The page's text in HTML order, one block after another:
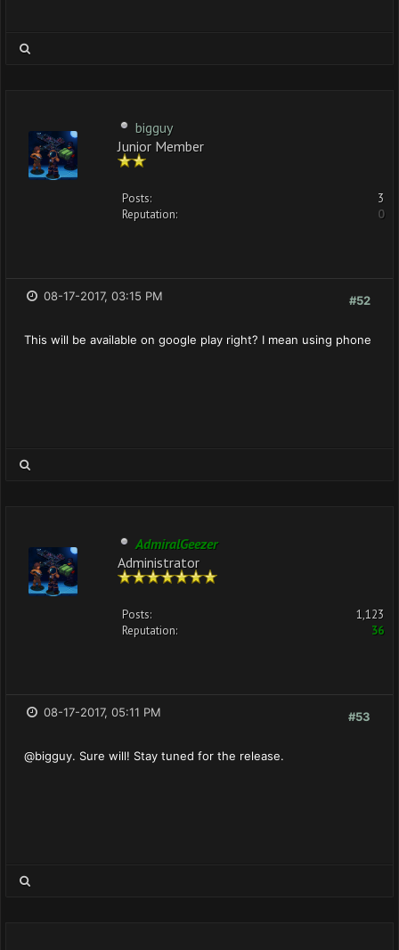
bigguy
Junior Member
Posts:
3
Reputation:
0
#52
08-17-2017, 03:15 PM
This will be available on google play right? I mean using phone
AdmiralGeezer
Administrator
Posts:
1,123
Reputation:
36
#53
08-17-2017, 05:11 PM
@bigguy. Sure will! Stay tuned for the release.